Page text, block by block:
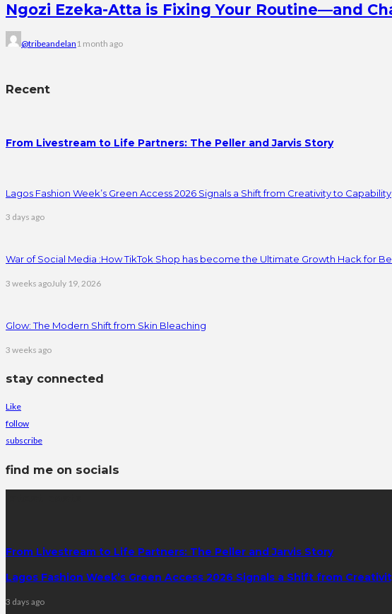
Ngozi Ezeka-Atta is Fixing Your Routine—and
@tribeandelan 1 month ago
Recent
From Livestream to Life Partners: The Peller and Jarvis Story
Lagos Fashion Week’s Green Access 2026 Signals a Shift from Creativity to Capability
3 days ago
War of Social Media :How TikTok Shop has become the Ultimate Growth Hack for
3 weeks agoJuly 19, 2026
Glow: The Modern Shift from Skin Bleaching
3 weeks ago
stay connected
Like
follow
subscribe
find me on socials
From Livestream to Life Partners: The Peller and Jarvis Story
Lagos Fashion Week’s Green Access 2026 Signals a Shift from
3 days ago